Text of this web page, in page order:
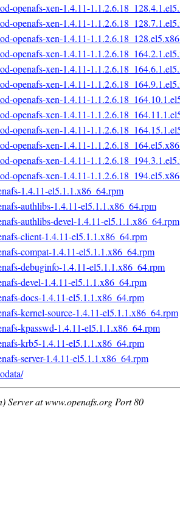
openafs-xen-1.4.11-
openafs-xen-1.4.11-
openafs-xen-1.4.11-
openafs-xen-1.4.11-
openafs-xen-1.4.11-
openafs-xen-1.4.11-
openafs-xen-1.4.11-
openafs-xen-1.4.11-
openafs-xen-1.4.11-
openafs-xen-1.4.11-
openafs-xen-1.4.11-
openafs-xen-1.4.11-
1.4.11-el5.1.1.x86_64.rpm
authlibs-1.4.11-el5.1.1.x86_64.rpm
authlibs-devel-1.4.11-el5.1.1.x86_64.rpm
client-1.4.11-el5.1.1.x86_64.rpm
compat-1.4.11-el5.1.1.x86_64.rpm
debuginfo-1.4.11-el5.1.1.x86_64.rpm
devel-1.4.11-el5.1.1.x86_64.rpm
docs-1.4.11-el5.1.1.x86_64.rpm
kernel-source-1.4.11-el5.1.1.x86_64.rpm
kpasswd-1.4.11-el5.1.1.x86_64.rpm
krb5-1.4.11-el5.1.1.x86_64.rpm
server-1.4.11-el5.1.1.x86_64.rpm
Server at www.openafs.org Port 80